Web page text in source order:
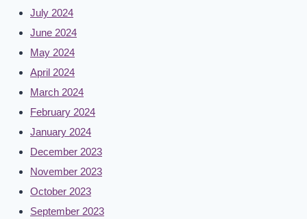
July 2024
June 2024
May 2024
April 2024
March 2024
February 2024
January 2024
December 2023
November 2023
October 2023
September 2023